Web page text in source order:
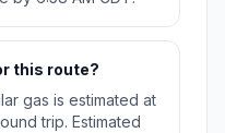
this route?
gas is estimated at
trip. Estimated